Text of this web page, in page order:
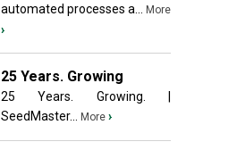
automated processes a...
More
›
25 Years. Growing
25 Years. Growing. |
SeedMaster...
More ›